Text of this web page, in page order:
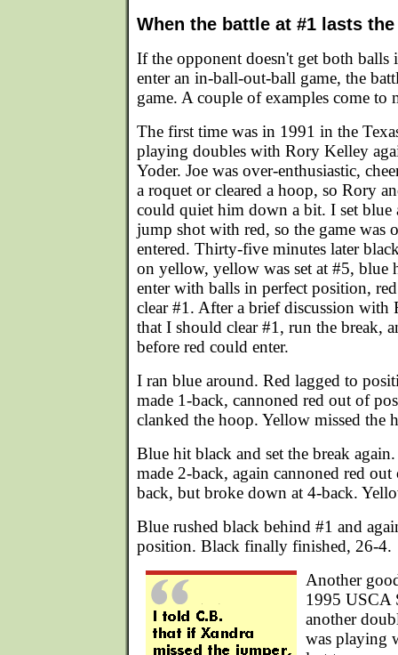
When the battle at #1 lasts
If the opponent doesn't get both balls
enter an in-ball-out-ball game, the
game. A couple of examples come to
The first time was in 1991 in the
playing doubles with Rory Kelley
Yoder. Joe was over-enthusiastic,
a roquet or cleared a hoop, so Rory
could quiet him down a bit. I set blue
jump shot with red, so the game was
entered. Thirty-five minutes later
on yellow, yellow was set at #5, blue
enter with balls in perfect position,
clear #1. After a brief discussion with
that I should clear #1, run the break,
before red could enter.
I ran blue around. Red lagged to
made 1-back, cannoned red out of
clanked the hoop. Yellow missed the
Blue hit black and set the break
made 2-back, again cannoned red
back, but broke down at 4-back.
Blue rushed black behind #1 and
position. Black finally finished, 26-4.
Another
1995 USCA
another
was playing